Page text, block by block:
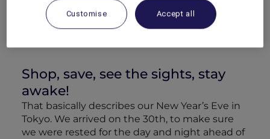
my Rewards points balance in the deal.
Shop, save, see the sights, stay
awake!
That basically describes our New Year’s Eve in
Tokyo. We arrived on the 30th, to make sure
we were rested for the day and night ahead of
Customise Accept all